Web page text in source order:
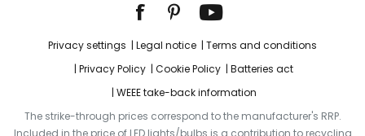
Privacy settings Legal notice
Terms and conditions
Privacy Policy
Cookie Policy
Batteries act
WEEE take-back information
The strike-through prices correspond to the manufacturer's RRP.
Included in the price of LED lights/bulbs is a contribution to recycling